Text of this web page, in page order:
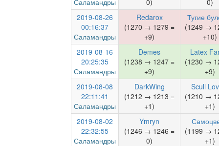
Саламандры
0)
0)
2019-08-26
00:16:37
Саламандры
Redarox
(1270 → 1279 =
+9)
Тугие
(1249 →
+10)
2019-08-16
20:25:35
Саламандры
Demes
(1238 → 1247 =
+9)
Latex
(1230 →
+9)
2019-08-08
22:11:41
Саламандры
DarkWing
(1212 → 1213 =
+1)
Scull
(1210 →
+1)
2019-08-02
22:32:55
Саламандры
Ymryn
(1246 → 1246 =
0)
(1199 →
+1)